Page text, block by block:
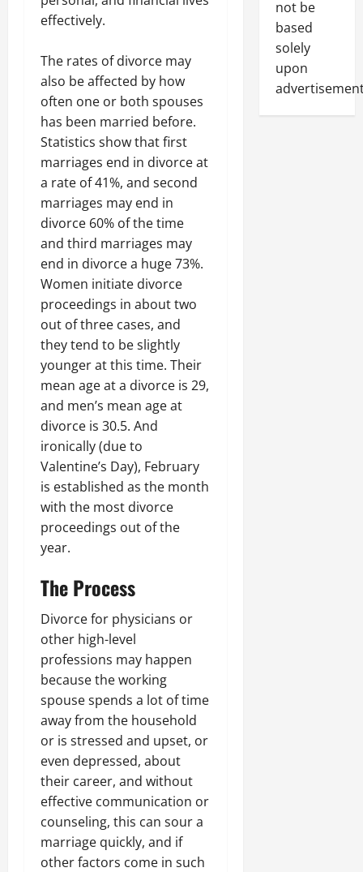
effectively.
The rates of divorce may
also be affected by how
often one or both spouses
has been married before.
Statistics show that first
marriages end in divorce at
a rate of 41%, and second
marriages may end in
divorce 60% of the time
and third marriages may
end in divorce a huge 73%.
Women initiate divorce
proceedings in about two
out of three cases, and
they tend to be slightly
younger at this time. Their
mean age at a divorce is 29,
and men’s mean age at
divorce is 30.5. And
ironically (due to
Valentine’s Day), February
is established as the month
with the most divorce
proceedings out of the
year.
The Process
Divorce for physicians or
other high-level
professions may happen
because the working
spouse spends a lot of time
away from the household
or is stressed and upset, or
even depressed, about
their career, and without
effective communication or
counseling, this can sour a
marriage quickly, and if
other factors come in such
not be
based
solely
upon